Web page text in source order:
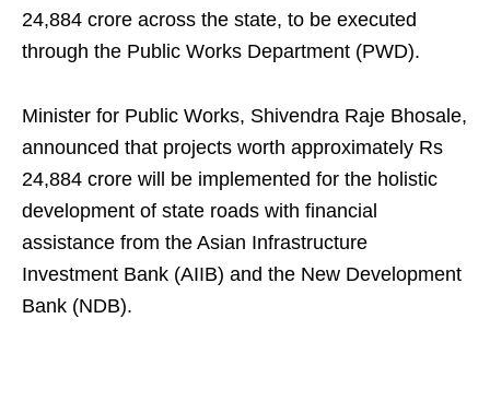
24,884 crore across the state, to be executed
through the Public Works Department (PWD).
Minister for Public Works, Shivendra Raje Bhosale,
announced that projects worth approximately Rs
24,884 crore will be implemented for the holistic
development of state roads with financial
assistance from the Asian Infrastructure
Investment Bank (AIIB) and the New Development
Bank (NDB).